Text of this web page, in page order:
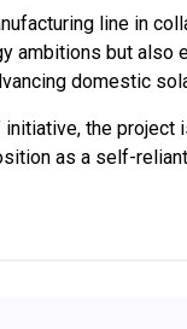
line in
ambitions but also
domestic
initiative, the
as a self-
Battery Storage
Apr 17, 2026